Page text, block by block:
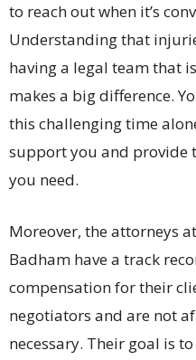
to reach out when it’s
Understanding that
having a legal team that
makes a big difference.
this challenging time
support you and provide
you need.
Moreover, the attorneys
Badham have a track
compensation for their
negotiators and are not
necessary. Their goal is